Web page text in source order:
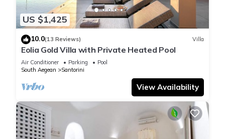
US $1,425
10.0(13 Reviews) Villa
Eolia Gold Villa with Private Heated Pool
Air Conditioner Parking
Pool
South Aegean
Santorini
View Availability